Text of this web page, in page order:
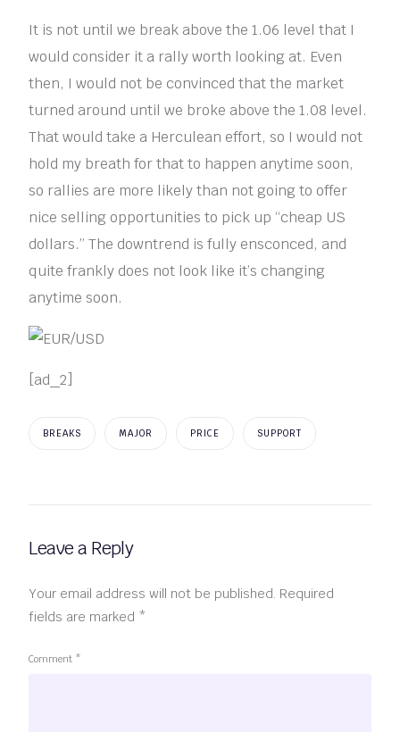
It is not until we break above the 1.06 level that I
would consider it a rally worth looking at. Even
then, I would not be convinced that the market
turned around until we broke above the 1.08 level.
That would take a Herculean effort, so I would not
hold my breath for that to happen anytime soon,
so rallies are more likely than not going to offer
nice selling opportunities to pick up “cheap US
dollars.” The downtrend is fully ensconced, and
quite frankly does not look like it’s changing
anytime soon.
[ad_2]
BREAKS MAJOR PRICE SUPPORT
Leave a Reply
Your email address will not be published. Required
fields are marked *
Comment *